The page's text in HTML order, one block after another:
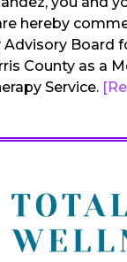
hereby
Advisory Board
County as a
Service.